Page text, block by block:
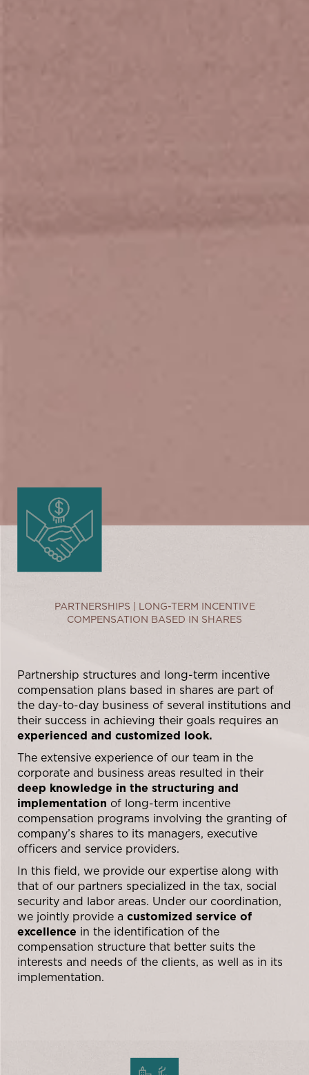
PARTNERSHIPS | LONG-TERM INCENTIVE
COMPENSATION BASED IN SHARES
Partnership structures and long-term incentive
compensation plans based in shares are part of
the day-to-day business of several institutions and
their success in achieving their goals requires an
experienced and customized look.
The extensive experience of our team in the
corporate and business areas resulted in their
deep knowledge in the structuring and
implementation of long-term incentive
compensation programs involving the granting of
company’s shares to its managers, executive
officers and service providers.
In this field, we provide our expertise along with
that of our partners specialized in the tax, social
security and labor areas. Under our coordination,
we jointly provide a customized service of
excellence in the identification of the
compensation structure that better suits the
interests and needs of the clients, as well as in its
implementation.